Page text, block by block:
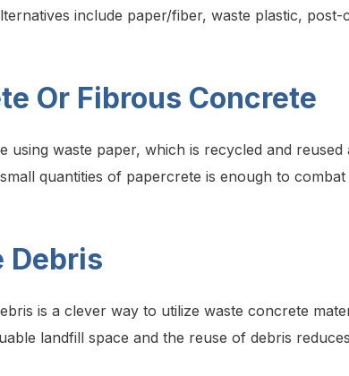
include paper/fiber, waste plastic,
Or Fibrous Concrete
using waste paper, which is recycled and
quantities of papercrete is enough to
Debris
is a clever way to utilize waste concrete
landfill space and the reuse of debris